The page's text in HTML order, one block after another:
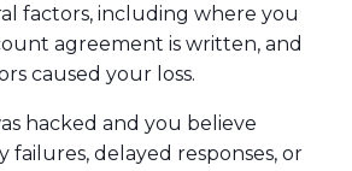
factors, including where you
agreement is written, and
caused your loss.
hacked and you believe
failures, delayed responses, or